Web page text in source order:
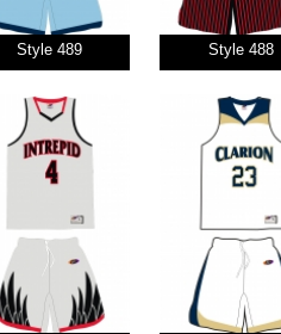
Style 489 Style 488